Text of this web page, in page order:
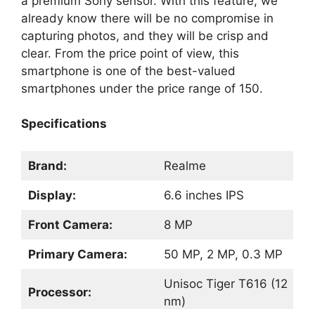
already know there will be no compromise in
capturing photos, and they will be crisp and
clear. From the price point of view, this
smartphone is one of the best-valued
smartphones under the price range of 150.
Specifications
Brand: Realme
Display: 6.6 inches IPS
Front Camera: 8 MP
Primary Camera: 50 MP, 2 MP, 0.3 MP
Processor:
Unisoc Tiger T616 (12
nm)